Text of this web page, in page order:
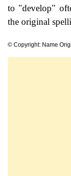
to "develop"
the original
© Copyright: Name